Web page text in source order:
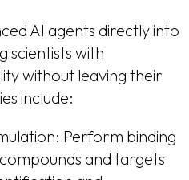
AI agents directly into
scientists with
without leaving their
include:
Perform binding
and targets